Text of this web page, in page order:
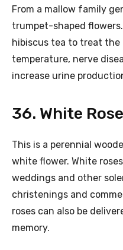
From a mallow family
trumpet-shaped
hibiscus tea to treat the
temperature, nerve
increase urine
36. White
This is a perennial
white flower. White
weddings and other
christenings and
roses can also be
memory.